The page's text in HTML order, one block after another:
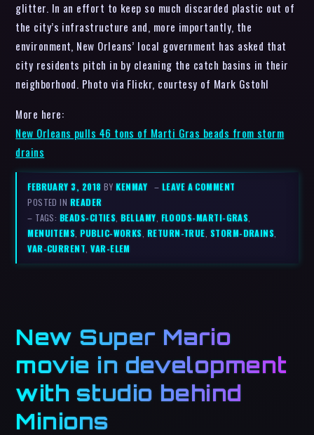
glitter. In an effort to keep so much discarded plastic out of
the city’s infrastructure and, more importantly, the
environment, New Orleans’ local government has asked that
city residents pitch in by cleaning the catch basins in their
neighborhood. Photo via Flickr, courtesy of Mark Gstohl
More here:
New Orleans pulls 46 tons of Marti Gras beads from storm
drains
FEBRUARY 3, 2018BYKENMAY – LEAVE A COMMENT
POSTED IN READER
– TAGS: BEADS-CITIES,BELLAMY, FLOODS-MARTI-GRAS,
MENUITEMS,PUBLIC-WORKS, RETURN-TRUE, STORM-DRAINS,
VAR-CURRENT,VAR-ELEM
New Super Mario
movie in development
with studio behind
Minions